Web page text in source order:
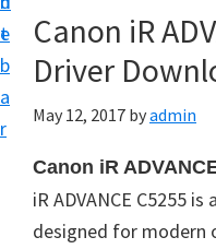
t
e
b
a
r
Canon iR
Driver
May 12, 2017 byadmin
Canon iR
iR ADVANCE C5255
designed for modern